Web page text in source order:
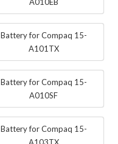
A010EB
Battery for Compaq 15-
A101TX
Battery for Compaq 15-
A010SF
Battery for Compaq 15-